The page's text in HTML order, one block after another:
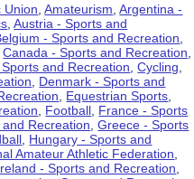
Union ,Amateurism ,Argentina -
,Austria - Sports and
- Sports and Recreation
Canada - Sports and Recreation
and Recreation ,Cycling
Denmark - Sports and
Equestrian Sports
Football France - Sports
Recreation ,Greece - Sports
Hungary - Sports and
Amateur Athletic Federation
- Sports and Recreation